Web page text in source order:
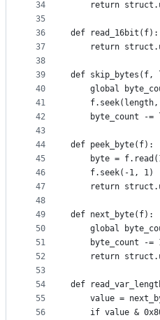
34
35
36
37
38
39
40
41
42
43
44
45
46
47
48
49
50
51
52
53
54
55
56
return
def read_16bit(f):
return
def skip_bytes(f,
global
f.seek(length,
byte_count -=
def peek_byte(f):
byte =
    f.seek(-1, 1)
return
def next_byte(f):
global
byte_count -=
return
def
value =
if value &